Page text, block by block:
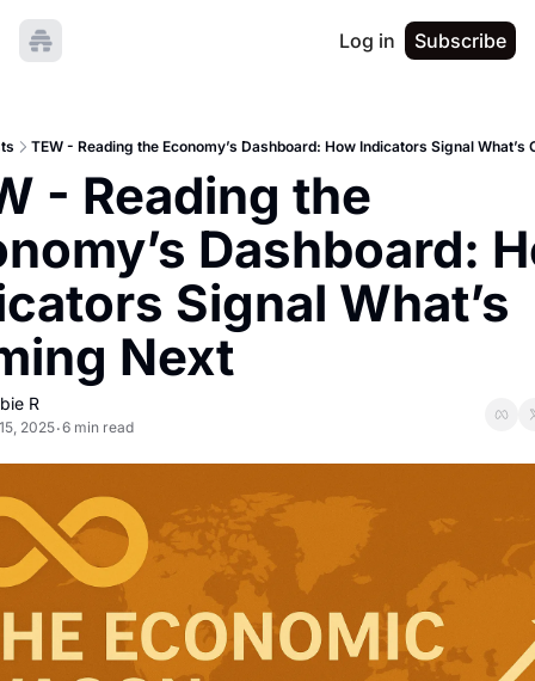
Log in Subscribe
TEW - Reading the Economy’s Dashboard: How Indicators Signal What’s
- Reading the
Dashboard:
Signal What’s
Next
R
2025•6 min read